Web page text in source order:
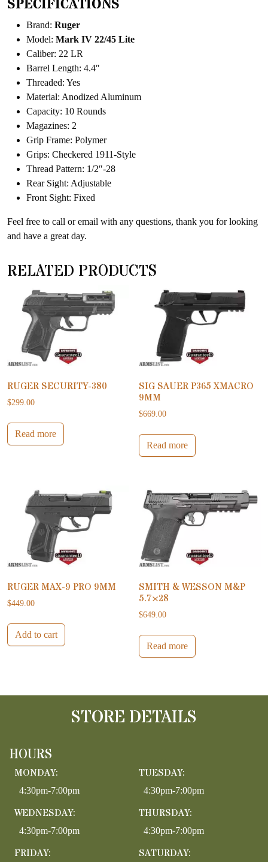
SPECIFICATIONS
Brand: Ruger
Model: Mark IV 22/45 Lite
Caliber: 22 LR
Barrel Length: 4.4″
Threaded: Yes
Material: Anodized Aluminum
Capacity: 10 Rounds
Magazines: 2
Grip Frame: Polymer
Grips: Checkered 1911-Style
Thread Pattern: 1/2″-28
Rear Sight: Adjustable
Front Sight: Fixed
Feel free to call or email with any questions, thank you for looking
and have a great day.
RELATED PRODUCTS
RUGER SECURITY-380
$299.00
Read more
SIG SAUER P365 XMACRO
9MM
$669.00
Read more
RUGER MAX-9 PRO 9MM
$449.00
Add to cart
SMITH & WESSON M&P
5.7×28
$649.00
Read more
STORE DETAILS
HOURS
MONDAY:
4:30pm-7:00pm
TUESDAY:
4:30pm-7:00pm
WEDNESDAY:
4:30pm-7:00pm
THURSDAY:
4:30pm-7:00pm
FRIDAY: SATURDAY: